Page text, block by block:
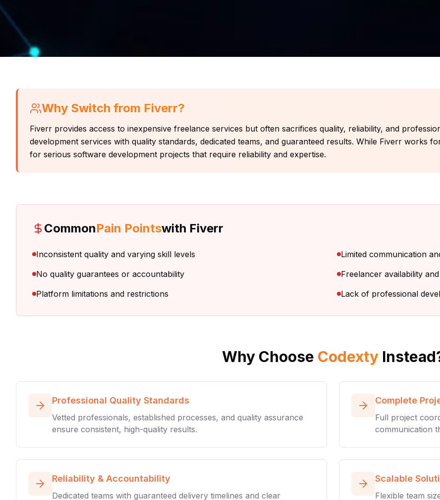
Why Switch from Fiverr?
Fiverr provides access to inexpensive freelance services but often sacrifices quality, reliability, and
development services with quality standards, dedicated teams, and guaranteed results. While Fiverr works
for serious software development projects that require reliability and expertise.
CommonPain Pointswith Fiverr
Inconsistent quality and varying skill levels
Limited communication
No quality guarantees or accountability
Freelancer availability
Platform limitations and restrictions
Lack of professional
Why Choose Codexty
Professional Quality Standards
Vetted professionals, established processes, and quality assurance
ensure consistent, high-quality results.
Complete
Full project
communication
Reliability & Accountability
Dedicated teams with guaranteed delivery timelines and clear
Scalable
Flexible team